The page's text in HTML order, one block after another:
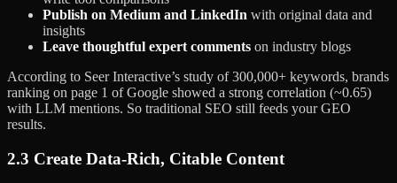
Publish on Medium and LinkedIn with original data and
insights
Leave thoughtful expert comments on industry blogs
According to Seer Interactive’s study of 300,000+ keywords, brands
ranking on page 1 of Google showed a strong correlation (~0.65)
with LLM mentions. So traditional SEO still feeds your GEO
results.
2.3 Create Data-Rich, Citable Content